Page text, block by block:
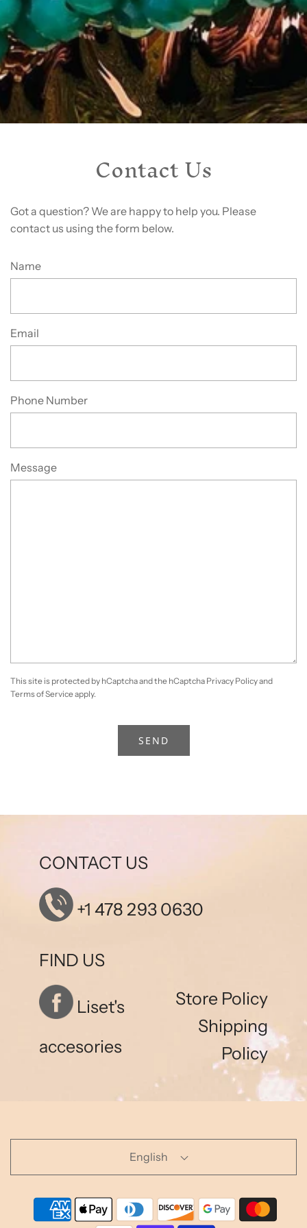
Contact Us
Got a question? We are happy to help you. Please
contact us using the form below.
Name
Email
Phone Number
Message
This site is protected by hCaptcha and the hCaptcha Privacy Policyand
Terms of Serviceapply.
CONTACT US
+1 478 293 0630
FIND US
Liset's
accesories
Store Policy
Shipping
Policy
English